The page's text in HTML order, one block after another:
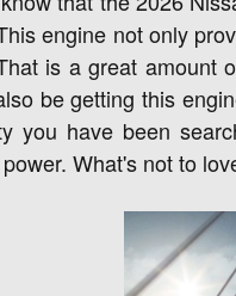
engine not only
is a great amount
be getting this
you have been
What's not to